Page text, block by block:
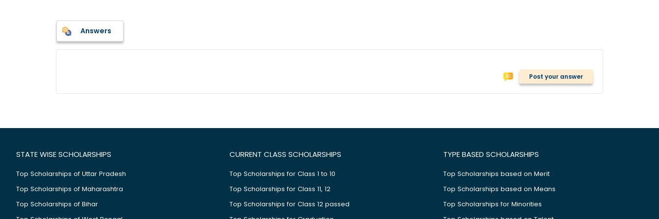
Answers
Post your answer
STATE WISE SCHOLARSHIPS
Top Scholarships of Uttar Pradesh
Top Scholarships of Maharashtra
Top Scholarships of Bihar
CURRENT CLASS SCHOLARSHIPS
Top Scholarships for Class 1 to 10
Top Scholarships for Class 11, 12
Top Scholarships for Class 12 passed
TYPE BASED SCHOLARSHIPS
Top Scholarships based on Merit
Top Scholarships based on Means
Top Scholarships for Minorities